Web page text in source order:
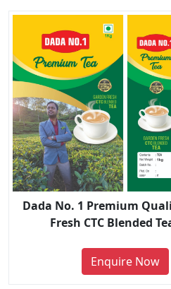
Dada No. 1 Premium
Fresh CTC Blended
Enquire Now